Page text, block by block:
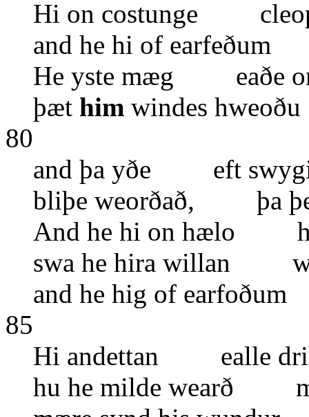
Hi on costunge
and he hi of
He yste mæg eaðe
þæt him windes
80
and þa yðe eft
bliþe weorðað, þa þe
And he hi on hælo
swa he hira willan
and he hig of
85
Hi andettan ealle
hu he milde wearð